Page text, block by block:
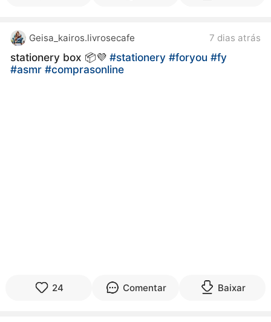
Geisa_kairos.livrosecafe 7 dias atrás
stationery box 📦💜#stationery#foryou#fy
#asmr#comprasonline
24 Comentar Baixar